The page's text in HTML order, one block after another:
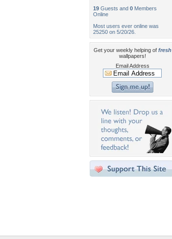
19 Guests and 0 Members
Online
Most users ever online was
25250 on 5/20/26.
Get your weekly helping of fresh
wallpapers!
Email Address